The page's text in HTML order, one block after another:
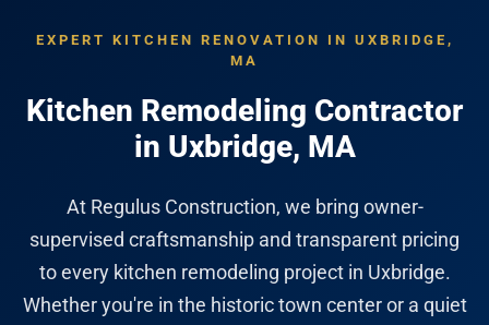
EXPERT KITCHEN RENOVATION IN UXBRIDGE,
MA
Kitchen Remodeling Contractor
in Uxbridge, MA
At Regulus Construction, we bring owner-
supervised craftsmanship and transparent pricing
to every kitchen remodeling project in Uxbridge.
Whether you're in the historic town center or a quiet